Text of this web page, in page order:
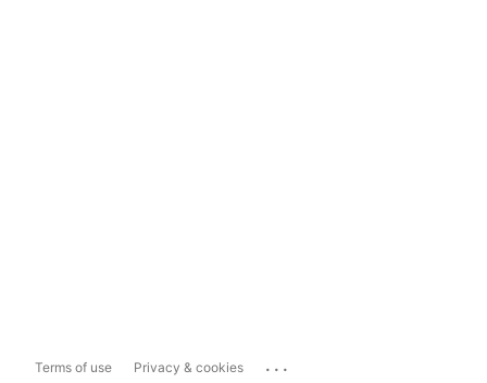
Terms of use Privacy & cookies ...